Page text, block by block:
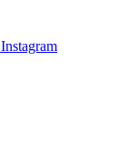
Instagram